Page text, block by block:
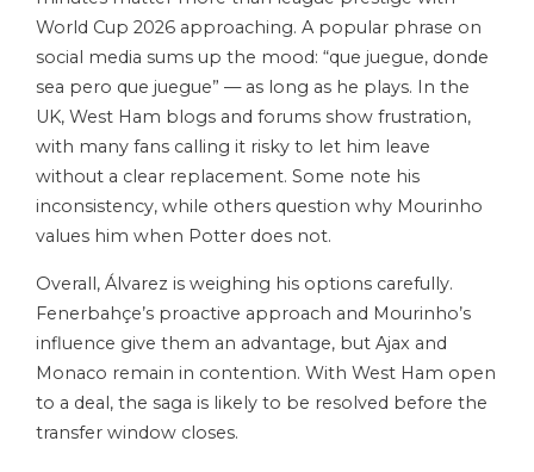
World Cup 2026 approaching. A popular phrase on
social media sums up the mood: “que juegue, donde
sea pero que juegue” — as long as he plays. In the
UK, West Ham blogs and forums show frustration,
with many fans calling it risky to let him leave
without a clear replacement. Some note his
inconsistency, while others question why Mourinho
values him when Potter does not.
Overall, Álvarez is weighing his options carefully.
Fenerbahçe’s proactive approach and Mourinho’s
influence give them an advantage, but Ajax and
Monaco remain in contention. With West Ham open
to a deal, the saga is likely to be resolved before the
transfer window closes.